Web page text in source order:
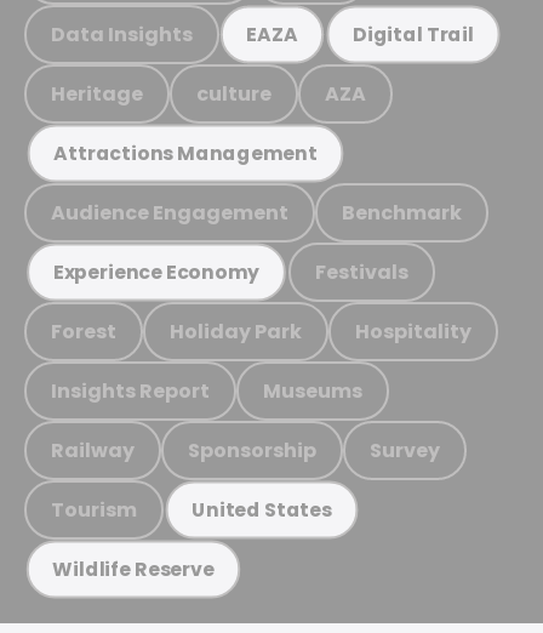
Data Insights EAZA Digital Trail
Heritage culture AZA
Attractions Management
Audience Engagement Benchmark
Experience Economy Festivals
Forest Holiday Park Hospitality
Insights Report Museums
Railway Sponsorship Survey
Tourism United States
Wildlife Reserve